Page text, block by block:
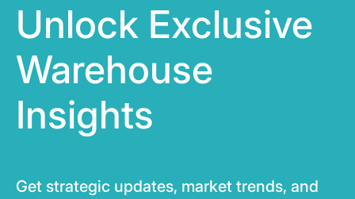
Unlock Exclusive
Warehouse
Insights
Get strategic updates, market trends, and